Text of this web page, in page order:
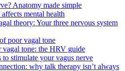
Anatomy made simple
mental health
theory: Your three nervous system
poor vagal tone
vagal tone: the HRV guide
to stimulate your vagus nerve
why talk therapy isn’t always